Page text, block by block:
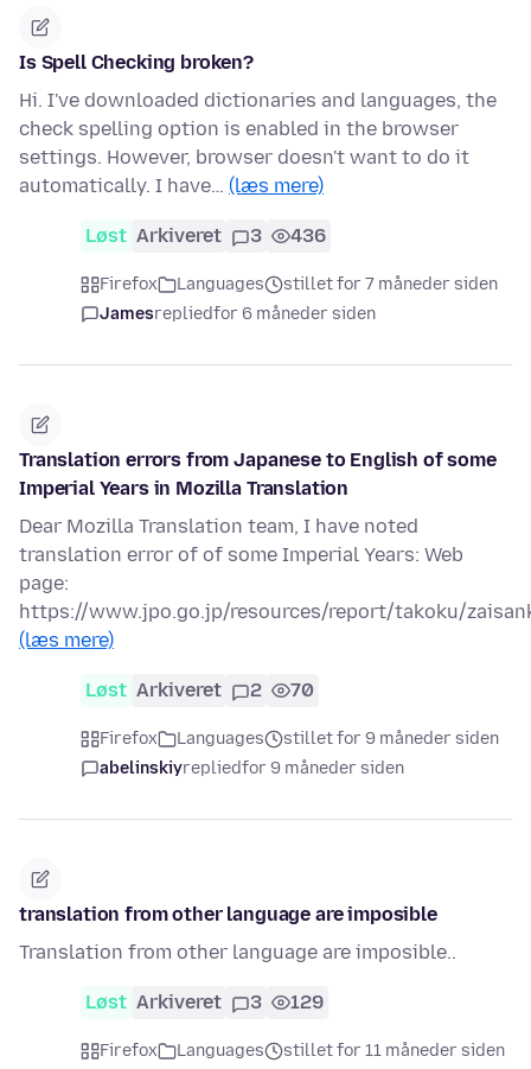
Is Spell Checking broken?
Hi. I've downloaded dictionaries and languages, the
check spelling option is enabled in the browser
settings. However, browser doesn't want to do it
automatically. I have… (læs mere)
Løst Arkiveret 3 436
Firefox Languages
stillet for 7 måneder siden
Jamesrepliedfor 6 måneder siden
Translation errors from Japanese to English of some
Imperial Years in Mozilla Translation
Dear Mozilla Translation team, I have noted
translation error of of some Imperial Years: Web
page:
https://www.jpo.go.jp/resources/report/takoku/
(læs mere)
Løst Arkiveret 2 70
Firefox Languages
stillet for 9 måneder siden
abelinskiyrepliedfor 9 måneder siden
translation from other language are imposible
Translation from other language are imposible..
Løst Arkiveret 3 129
Firefox Languages
stillet for 11 måneder siden